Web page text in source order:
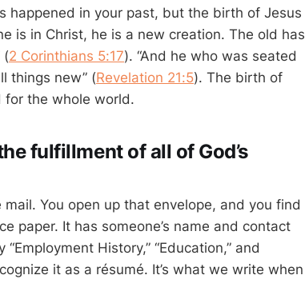
happened in your past, but the birth of Jesus
is in Christ, he is a new creation. The old has
(2 Corinthians 5:17). “And he who was seated
things new” (Revelation 21:5). The birth of
for the whole world.
fulfillment of all of God’s
You open up that envelope, and you find
paper. It has someone’s name and contact
History,” “Education,” and
it as a résumé. It’s what we write when